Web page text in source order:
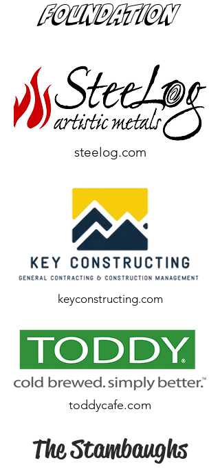
Foundation
steelog.com
keyconstructing.com
toddycafe.com
The Stambaughs